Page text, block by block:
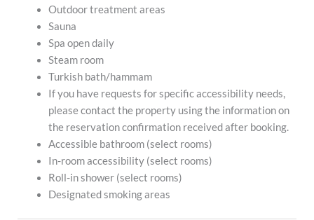
Outdoor treatment areas
Sauna
Spa open daily
Steam room
Turkish bath/hammam
If you have requests for specific accessibility needs,
please contact the property using the information on
the reservation confirmation received after booking.
Accessible bathroom (select rooms)
In-room accessibility (select rooms)
Roll-in shower (select rooms)
Designated smoking areas